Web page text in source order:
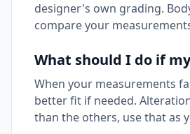
designer's own grading.
compare your
What should I do if
When your measurements
better fit if needed.
than the others, use that as